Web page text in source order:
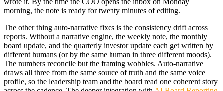
morning, the note is ready for twenty minutes of editing.
The other thing auto-narrative fixes is the consistency drift across
reports. Without a narrative engine, the weekly note, the monthly
board update, and the quarterly investor update each get written by
different humans (or by the same human in three different moods).
The numbers reconcile but the framing wobbles. Auto-narrative
draws all three from the same source of truth and the same voice
profile, so the leadership team and the board read one coherent story